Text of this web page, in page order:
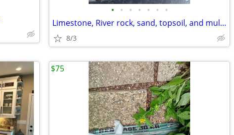
• • • • • • •
Limestone, River rock, sand, topsoil, and mulch
8/3
$75